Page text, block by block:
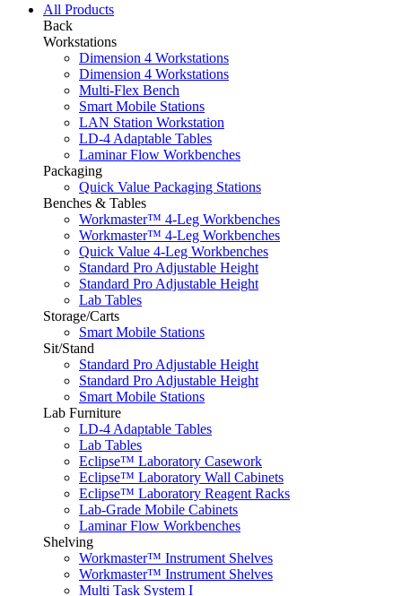
All Products
Back
Workstations
Dimension 4 Workstations
Dimension 4 Workstations
Multi-Flex Bench
Smart Mobile Stations
LAN Station Workstation
LD-4 Adaptable Tables
Laminar Flow Workbenches
Packaging
Quick Value Packaging Stations
Benches & Tables
Workmaster™ 4-Leg Workbenches
Workmaster™ 4-Leg Workbenches
Quick Value 4-Leg Workbenches
Standard Pro Adjustable Height
Standard Pro Adjustable Height
Lab Tables
Storage/Carts
Smart Mobile Stations
Sit/Stand
Standard Pro Adjustable Height
Standard Pro Adjustable Height
Smart Mobile Stations
Lab Furniture
LD-4 Adaptable Tables
Lab Tables
Eclipse™ Laboratory Casework
Eclipse™ Laboratory Wall Cabinets
Eclipse™ Laboratory Reagent Racks
Lab-Grade Mobile Cabinets
Laminar Flow Workbenches
Shelving
Workmaster™ Instrument Shelves
Workmaster™ Instrument Shelves
Multi Task System I